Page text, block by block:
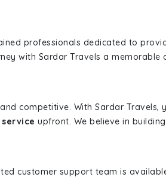
professionals dedicated to
with Sardar Travels a memorable
competitive. With Sardar
upfront. We believe in
customer support team is